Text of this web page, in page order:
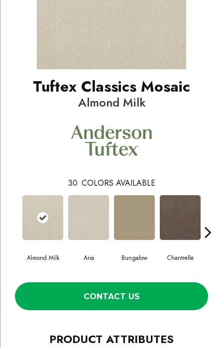
Tuftex Classics Mosaic
Almond Milk
30 COLORS AVAILABLE
Almond Milk Aria Bungalow Chantrelle
CONTACT US
PRODUCT ATTRIBUTES